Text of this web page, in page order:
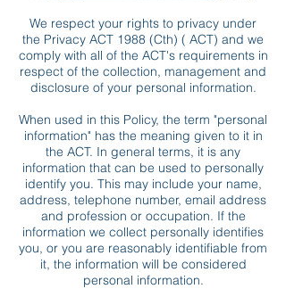
We respect your rights to privacy under
the Privacy ACT 1988 (Cth) ( ACT) and we
comply with all of the ACT's requirements in
respect of the collection, management and
disclosure of your personal information.
When used in this Policy, the term "personal
information" has the meaning given to it in
the ACT. In general terms, it is any
information that can be used to personally
identify you. This may include your name,
address, telephone number, email address
and profession or occupation. If the
information we collect personally identifies
you, or you are reasonably identifiable from
it, the information will be considered
personal information.